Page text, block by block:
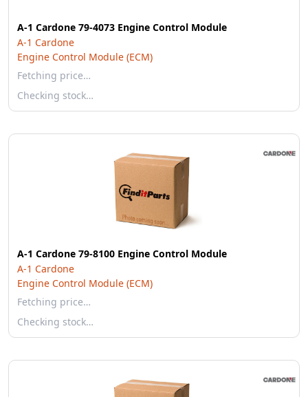
A-1 Cardone 79-4073 Engine Control Module
A-1 Cardone
Engine Control Module (ECM)
Fetching price…
Checking stock…
A-1 Cardone 79-8100 Engine Control Module
A-1 Cardone
Engine Control Module (ECM)
Fetching price…
Checking stock…